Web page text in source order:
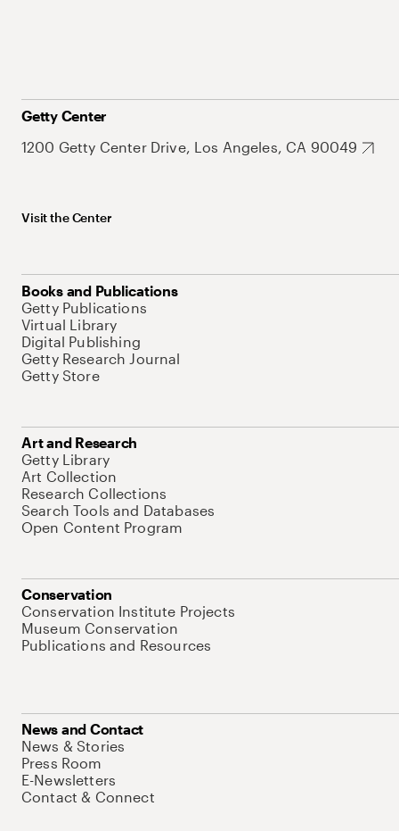
Getty Center
1200 Getty Center Drive, Los Angeles, CA 90049
Visit the Center
Books and Publications
Getty Publications
Virtual Library
Digital Publishing
Getty Research Journal
Getty Store
Art and Research
Getty Library
Art Collection
Research Collections
Search Tools and Databases
Open Content Program
Conservation
Conservation Institute Projects
Museum Conservation
Publications and Resources
News and Contact
News & Stories
Press Room
E-Newsletters
Contact & Connect